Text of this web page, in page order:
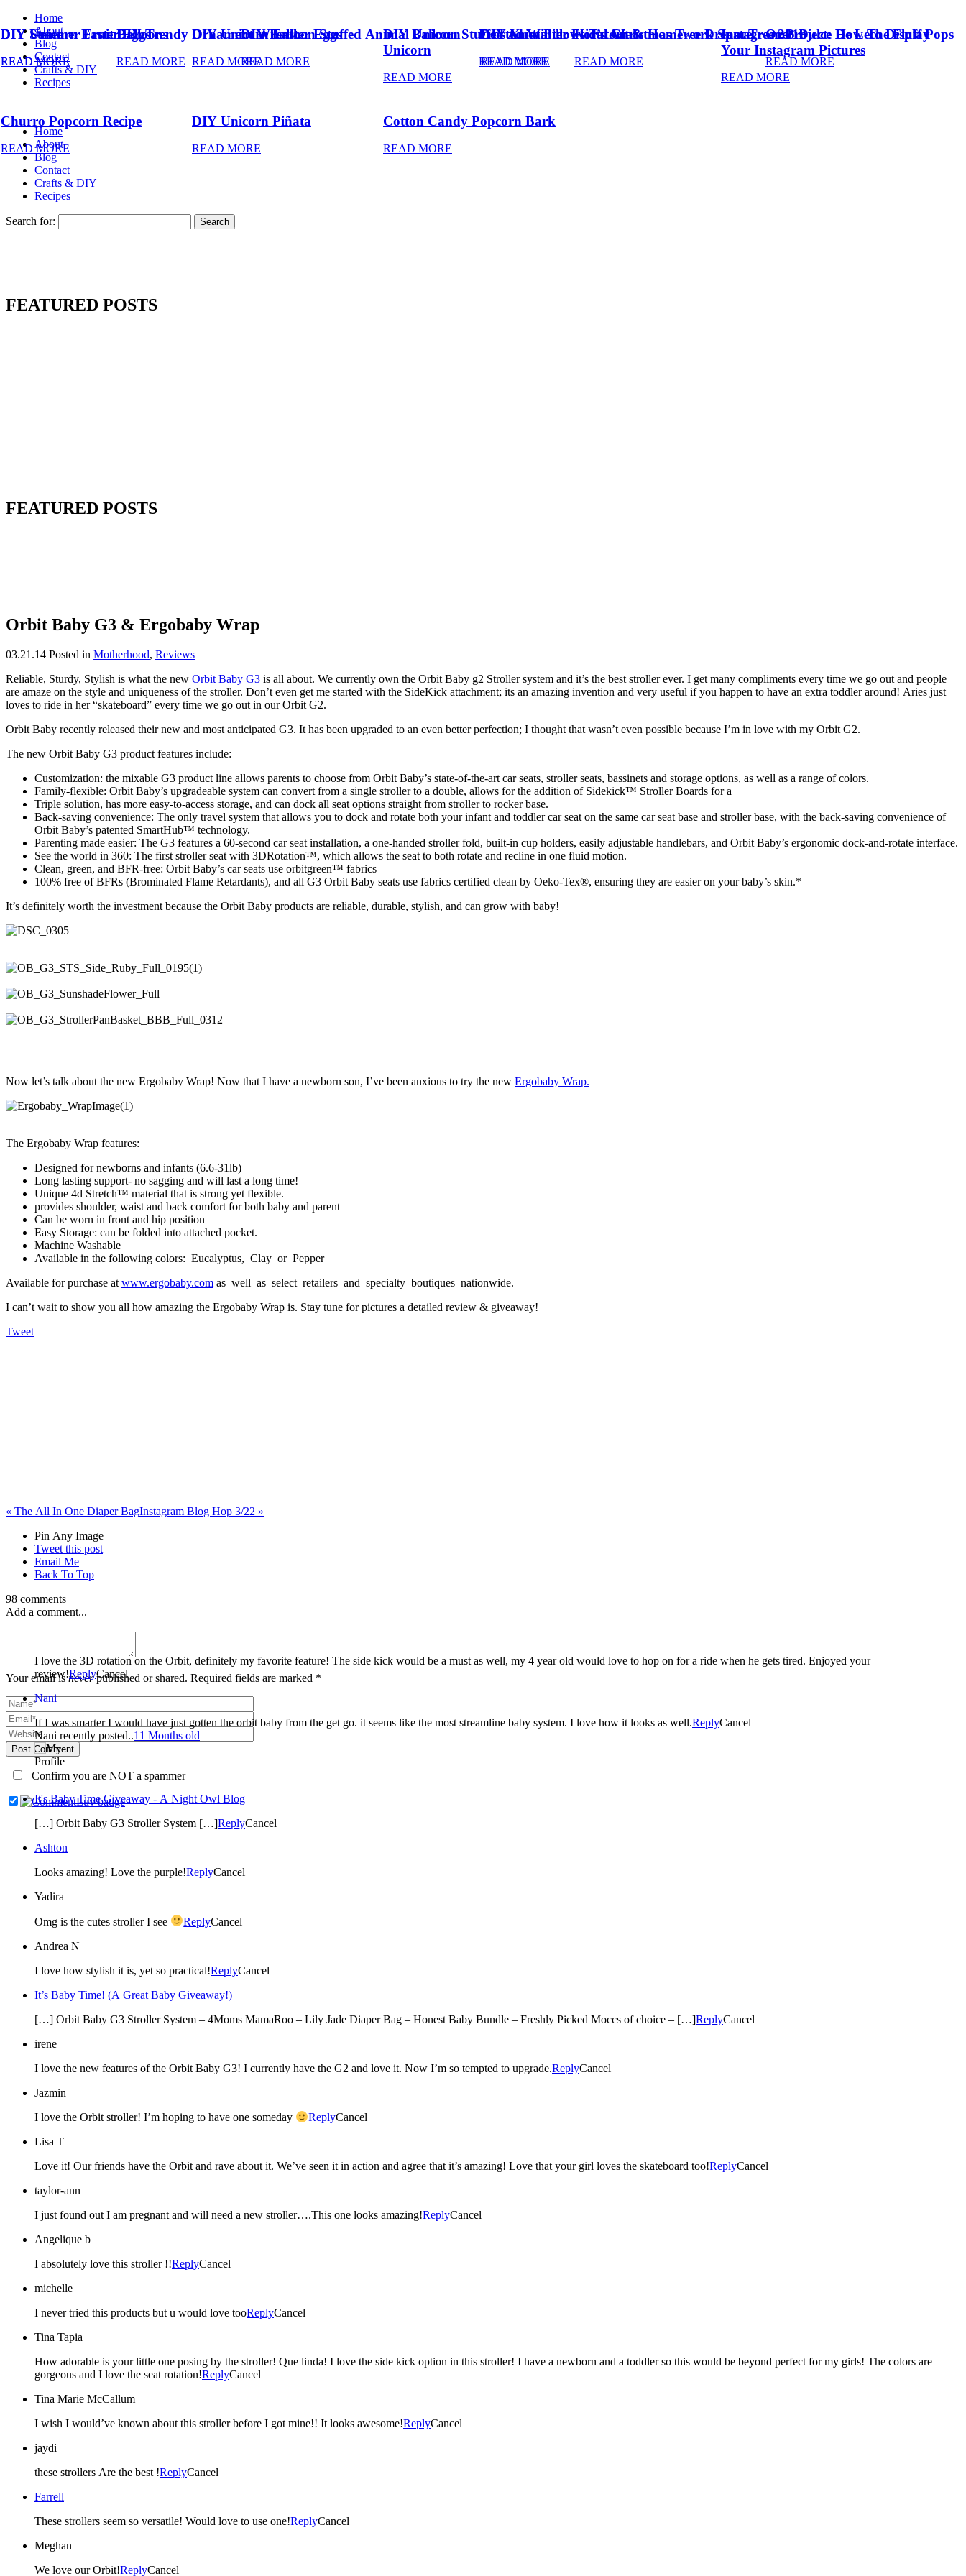
Home
About
Blog
Contact
Crafts & DIY
Recipes
Home
About
Blog
Contact
Crafts & DIY
Recipes
Search for:
FEATURED POSTS
DIY Summer Fruit Balloons
READ MORE
DIY Unicorn Easter Eggs
READ MORE
DIY Balloon Stuffed Animal
Unicorn
READ MORE
Kid’s Art & Homework Space
READ MORE
Oreo Dulce De Leche Fluff Pops
READ MORE
Churro Popcorn Recipe
READ MORE
DIY Unicorn Piñata
READ MORE
Cotton Candy Popcorn Bark
READ MORE
FEATURED POSTS
DIY Trendy Ornament Wreath
READ MORE
Frosted Winter Floral Christmas Tree Dream Tree 2018
READ MORE
Orbit Baby G3 & Ergobaby Wrap
03.21.14 Posted in Motherhood, Reviews
Reliable, Sturdy, Stylish is what the new Orbit Baby G3 is all about. We currently own the Orbit Baby g2 Stroller system and it’s the best stroller ever. I get many compliments every time we go out and people
are amaze on the style and uniqueness of the stroller. Don’t even get me started with the SideKick attachment; its an amazing invention and very useful if you happen to have an extra toddler around! Aries just
loves to ride in her “skateboard” every time we go out in our Orbit G2.
Orbit Baby recently released their new and most anticipated G3. It has been upgraded to an even better perfection; I thought that wasn’t even possible because I’m in love with my Orbit G2.
The new Orbit Baby G3 product features include:
Customization: the mixable G3 product line allows parents to choose from Orbit Baby’s state-of-the-art car seats, stroller seats, bassinets and storage options, as well as a range of colors.
Family-flexible: Orbit Baby’s upgradeable system can convert from a single stroller to a double, allows for the addition of Sidekick™ Stroller Boards for a
Triple solution, has more easy-to-access storage, and can dock all seat options straight from stroller to rocker base.
Back-saving convenience: The only travel system that allows you to dock and rotate both your infant and toddler car seat on the same car seat base and stroller base, with the back-saving convenience of
Orbit Baby’s patented SmartHub™ technology.
Parenting made easier: The G3 features a 60-second car seat installation, a one-handed stroller fold, built-in cup holders, easily adjustable handlebars, and Orbit Baby’s ergonomic dock-and-rotate interface.
See the world in 360: The first stroller seat with 3DRotation™, which allows the seat to both rotate and recline in one fluid motion.
Clean, green, and BFR-free: Orbit Baby’s car seats use orbitgreen™ fabrics
100% free of BFRs (Brominated Flame Retardants), and all G3 Orbit Baby seats use fabrics certified clean by Oeko-Tex®, ensuring they are easier on your baby’s skin.*
It’s definitely worth the investment because the Orbit Baby products are reliable, durable, stylish, and can grow with baby!
Now let’s talk about the new Ergobaby Wrap! Now that I have a newborn son, I’ve been anxious to try the new Ergobaby Wrap.
The Ergobaby Wrap features:
Designed for newborns and infants (6.6-31lb)
Long lasting support- no sagging and will last a long time!
Unique 4d Stretch™ material that is strong yet flexible.
provides shoulder, waist and back comfort for both baby and parent
Can be worn in front and hip position
Easy Storage: can be folded into attached pocket.
Machine Washable
Available in the following colors: Eucalyptus, Clay or Pepper
Available for purchase atwww.ergobaby.com as well as select retailers and specialty boutiques nationwide.
I can’t wait to show you all how amazing the Ergobaby Wrap is. Stay tune for pictures a detailed review & giveaway!
Tweet
« The All In One Diaper BagInstagram Blog Hop 3/22 »
Pin Any Image
Tweet this post
Email Me
Back To Top
98 comments
Add a comment...
Your email isneverpublished or shared. Required fields are marked *
Post Comment
Confirm you are NOT a spammer
Cassandra Eastman
I love the 3D rotation on the Orbit, definitely my favorite feature! The side kick would be a must as well, my 4 year old would love to hop on for a ride when he gets tired. Enjoyed your
review!ReplyCancel
Nani
If I was smarter I would have just gotten the orbit baby from the get go. it seems like the most streamline baby system. I love how it looks as well.ReplyCancel
Nani recently posted..11 Months old
It's Baby Time Giveaway - A Night Owl Blog
[…] Orbit Baby G3 Stroller System […]ReplyCancel
Ashton
Looks amazing! Love the purple!ReplyCancel
Yadira
Omg is the cutes stroller I see ReplyCancel
Andrea N
I love how stylish it is, yet so practical!ReplyCancel
It’s Baby Time! (A Great Baby Giveaway!)
[…] Orbit Baby G3 Stroller System – 4Moms MamaRoo – Lily Jade Diaper Bag – Honest Baby Bundle – Freshly Picked Moccs of choice – […]ReplyCancel
irene
I love the new features of the Orbit Baby G3! I currently have the G2 and love it. Now I’m so tempted to upgrade.ReplyCancel
Jazmin
I love the Orbit stroller! I’m hoping to have one someday ReplyCancel
Lisa T
Love it! Our friends have the Orbit and rave about it. We’ve seen it in action and agree that it’s amazing! Love that your girl loves the skateboard too!ReplyCancel
taylor-ann
I just found out I am pregnant and will need a new stroller….This one looks amazing!ReplyCancel
Angelique b
I absolutely love this stroller !!ReplyCancel
michelle
I never tried this products but u would love tooReplyCancel
Tina Tapia
How adorable is your little one posing by the stroller! Que linda! I love the side kick option in this stroller! I have a newborn and a toddler so this would be beyond perfect for my girls! The colors are
gorgeous and I love the seat rotation!ReplyCancel
Tina Marie McCallum
I wish I would’ve known about this stroller before I got mine!! It looks awesome!ReplyCancel
jaydi
these strollers Are the best !ReplyCancel
Farrell
These strollers seem so versatile! Would love to use one!ReplyCancel
Meghan
We love our Orbit!ReplyCancel
DIY Unicorn Easter Eggs
READ MORE
DIY Balloon Stuffed Animal Unicorn
READ MORE
DIY Knot Pillows Tutorial
READ MORE
Instagram Project: How To Display
Your Instagram Pictures
READ MORE